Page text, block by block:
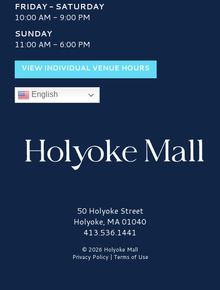
FRIDAY - SATURDAY
10:00 AM - 9:00 PM
SUNDAY
11:00 AM - 6:00 PM
VIEW INDIVIDUAL VENUE HOURS
English
Holyoke Mall Logo50 Holyoke Street
Holyoke, MA 01040
413.536.1441
© 2026 Holyoke Mall
Privacy Policy| Terms of Use